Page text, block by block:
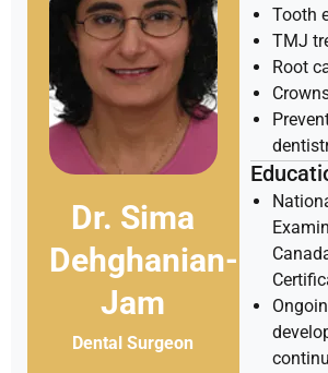
Tooth
TMJ
Root
Dr. Sima
Dehghanian-
Jam
Dental Surgeon